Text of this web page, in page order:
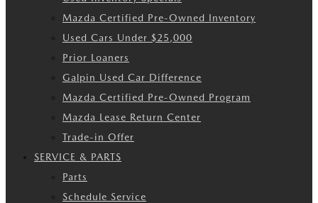
Mazda Certified Pre-Owned Inventory
Used Cars Under $25,000
Prior Loaners
Galpin Used Car Difference
Mazda Certified Pre-Owned Program
Mazda Lease Return Center
Trade-in Offer
SERVICE & PARTS
Parts
Schedule Service